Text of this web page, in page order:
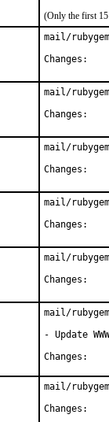
(Only the first 15
mail/
mail/
mail/
mail/
mail/
mail/
- Update WWW
mail/